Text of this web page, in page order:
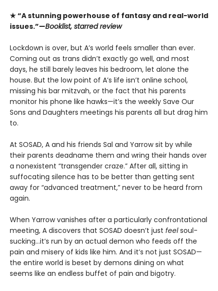
★ “A stunning powerhouse of fantasy and real-world
issues.”—Booklist, starred review
Lockdown is over, but A’s world feels smaller than ever.
Coming out as trans didn’t exactly go well, and most
days, he still barely leaves his bedroom, let alone the
house. But the low point of A’s life isn’t online school,
missing his bar mitzvah, or the fact that his parents
monitor his phone like hawks—it’s the weekly Save Our
Sons and Daughters meetings his parents all but drag him
to.
At SOSAD, A and his friends Sal and Yarrow sit by while
their parents deadname them and wring their hands over
a nonexistent “transgender craze.” After all, sitting in
suffocating silence has to be better than getting sent
away for “advanced treatment,” never to be heard from
again.
When Yarrow vanishes after a particularly confrontational
meeting, A discovers that SOSAD doesn’t just feelsoul-
sucking…it’s run by an actual demon who feeds off the
pain and misery of kids like him. And it’s not just SOSAD—
the entire world is beset by demons dining on what
seems like an endless buffet of pain and bigotry.